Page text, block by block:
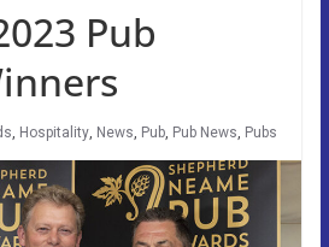
Pub
, Hospitality, News, Pub, Pub News, Pubs